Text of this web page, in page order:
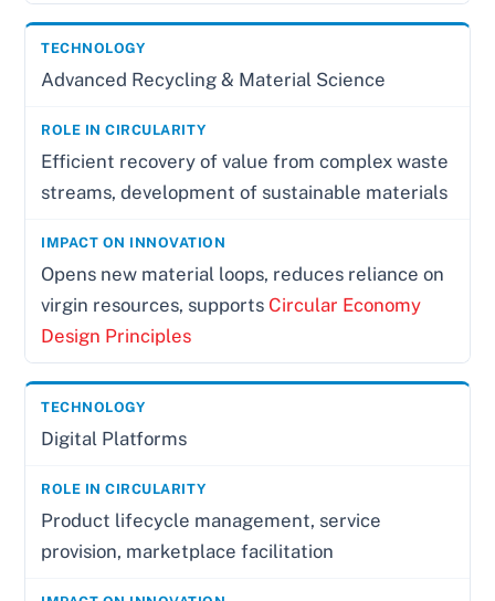
Advanced Recycling & Material Science
Efficient recovery of value from complex waste
streams, development of sustainable materials
Opens new material loops, reduces reliance on
virgin resources, supports Circular Economy
Design Principles
Digital Platforms
Product lifecycle management, service
provision, marketplace facilitation